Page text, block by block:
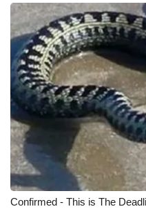
Confirmed - This is The